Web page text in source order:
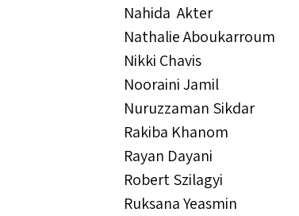
Nahida Akter
Nathalie Aboukarroum
Nikki Chavis
Nooraini Jamil
Nuruzzaman Sikdar
Rakiba Khanom
Rayan Dayani
Robert Szilagyi
Ruksana Yeasmin